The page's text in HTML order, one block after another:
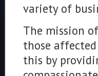
variety of
The mission
those
this by